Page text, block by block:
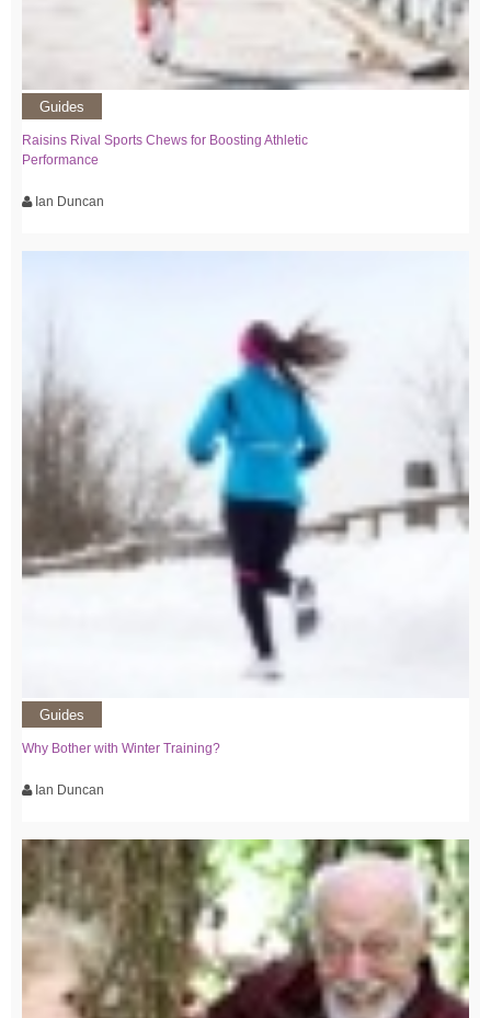
Guides
Raisins Rival Sports Chews for Boosting Athletic
Performance
Ian Duncan
Guides
Why Bother with Winter Training?
Ian Duncan